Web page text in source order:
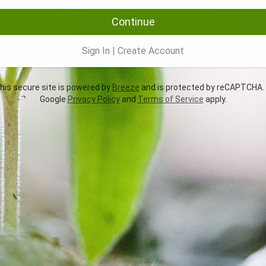
Continue
Sign In | Create Account
secure site is powered by Breeze and is protected by
Google Privacy Policyand Terms of Service apply.